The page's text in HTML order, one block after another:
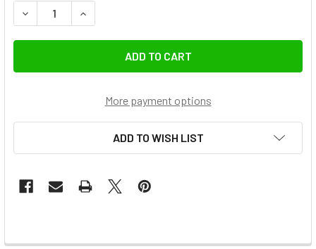
More payment options
ADD TO WISH LIST